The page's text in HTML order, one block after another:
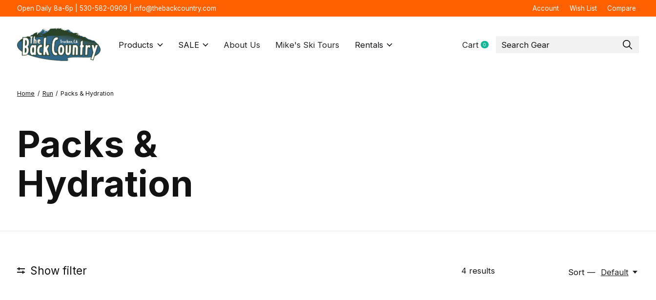
Open Daily 8a-6p | 530-582-0909 | info@thebackcountry.com Account Wish List Compare
Products SALE About Us Mike's Ski Tours Rentals Cart 0items
Home / Run / Packs & Hydration
Packs &
Hydration
Show filter 4 results Sort — Default